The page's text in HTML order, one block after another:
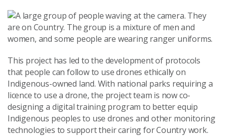
This project has led to the development of protocols
that people can follow to use drones ethically on
Indigenous-owned land. With national parks requiring a
licence to use a drone, the project team is now co-
designing a digital training program to better equip
Indigenous peoples to use drones and other monitoring
technologies to support their caring for Country work.